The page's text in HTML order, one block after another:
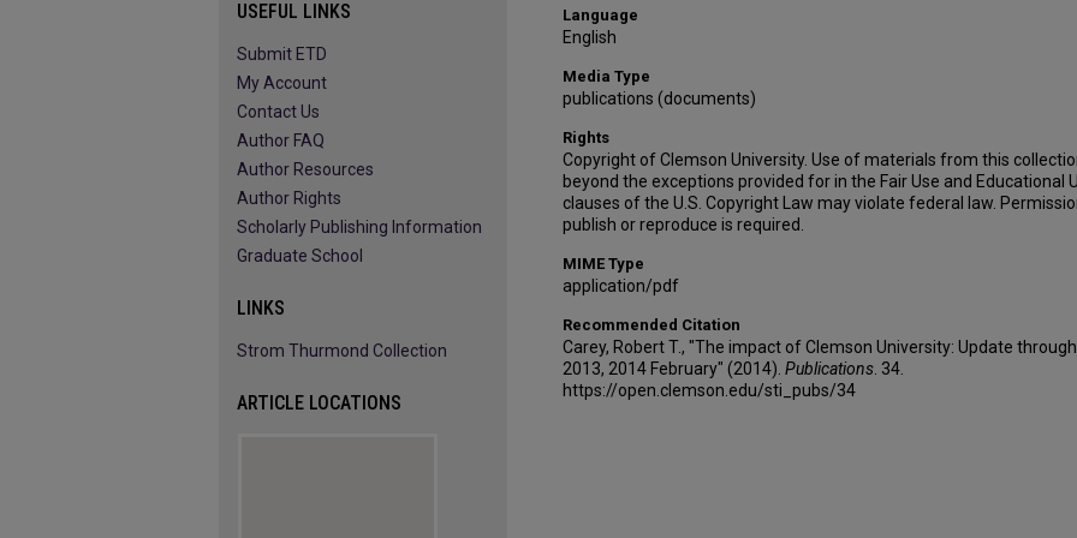
Language
English
Media Type
publications (documents)
Rights
Copyright of Clemson University. Use of materials from this
beyond the exceptions provided for in the Fair Use and Educational
clauses of the U.S. Copyright Law may violate federal law.
publish or reproduce is required.
MIME Type
application/pdf
Recommended Citation
Carey, Robert T., "The impact of Clemson University: Update
2013, 2014 February" (2014). Publications . 34.
https://open.clemson.edu/sti_pubs/34
USEFUL LINKS
Submit ETD
My Account
Contact Us
Author FAQ
Author Resources
Author Rights
Scholarly Publishing Information
Graduate School
LINKS
Strom Thurmond Collection
ARTICLE LOCATIONS